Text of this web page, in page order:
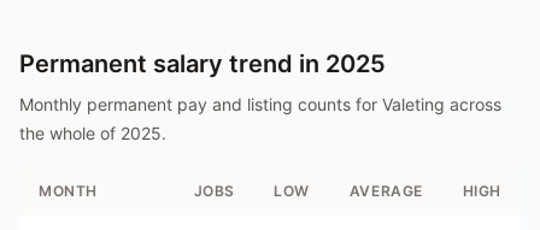
Permanent salary trend in 2025
Monthly permanent pay and listing counts for Valeting across
the whole of 2025.
MONTH JOBS LOW AVERAGE HIGH